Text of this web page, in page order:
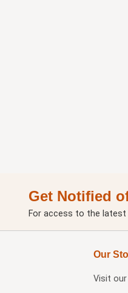
Get Notified
For access to the latest
Our
Visit our